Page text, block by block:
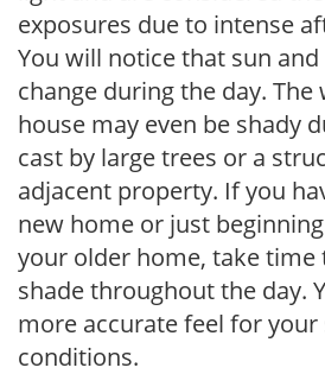
exposures due to intense
You will notice that sun
change during the day. The
house may even be shady
cast by large trees or a
adjacent property. If you
new home or just
your older home, take time
shade throughout the day.
more accurate feel for
conditions.